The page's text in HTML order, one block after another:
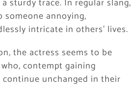
sturdy trace. In regular slang,
someone annoying,
intricate in others’ lives.
the actress seems to be
contempt gaining
unchanged in their